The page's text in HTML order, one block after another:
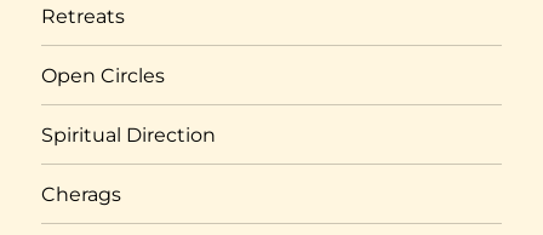
Retreats
Open Circles
Spiritual Direction
Cherags